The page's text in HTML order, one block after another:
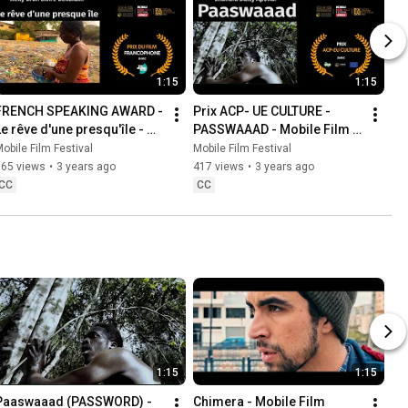
1:15
SPEAKING AWARD -
rêve d'une presqu'île -
Film Festival AFRICA
Film Festival
views • 3 years ago
1:15
Prix ACP- UE CULTURE -
PASSWAAAD - Mobile Film
Festival AFRICA 2023
Mobile Film Festival
417 views • 3 years ago
CC
1:15
(PASSWORD) -
1:15
Chimera - Mobile Film